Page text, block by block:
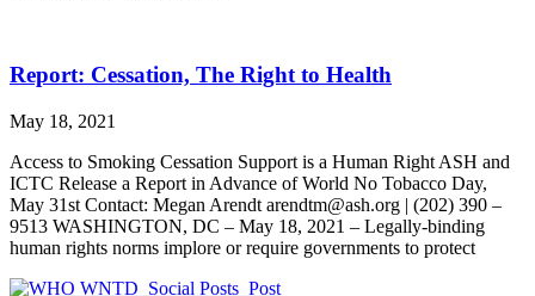
Report: Cessation, The Right to Health
May 18, 2021
Access to Smoking Cessation Support is a Human Right ASH and
ICTC Release a Report in Advance of World No Tobacco Day,
May 31st Contact: Megan Arendt arendtm@ash.org | (202) 390 –
9513 WASHINGTON, DC – May 18, 2021 – Legally-binding
human rights norms implore or require governments to protect